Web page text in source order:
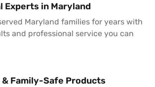
Experts in Maryland
Maryland families for years with
and professional service you can
Family-Safe Products